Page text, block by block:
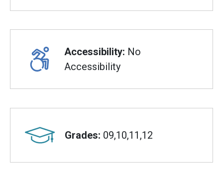
Accessibility: No
Accessibility
Grades: 09,10,11,12